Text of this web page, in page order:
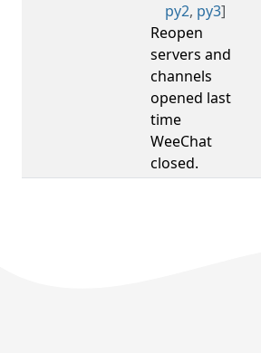
py2, py3]
Reopen
servers and
channels
opened last
time
WeeChat
closed.